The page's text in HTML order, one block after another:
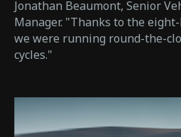
Jonathan Beaumont, Senior
Manager. "Thanks to the
we were running round-the-
cycles."